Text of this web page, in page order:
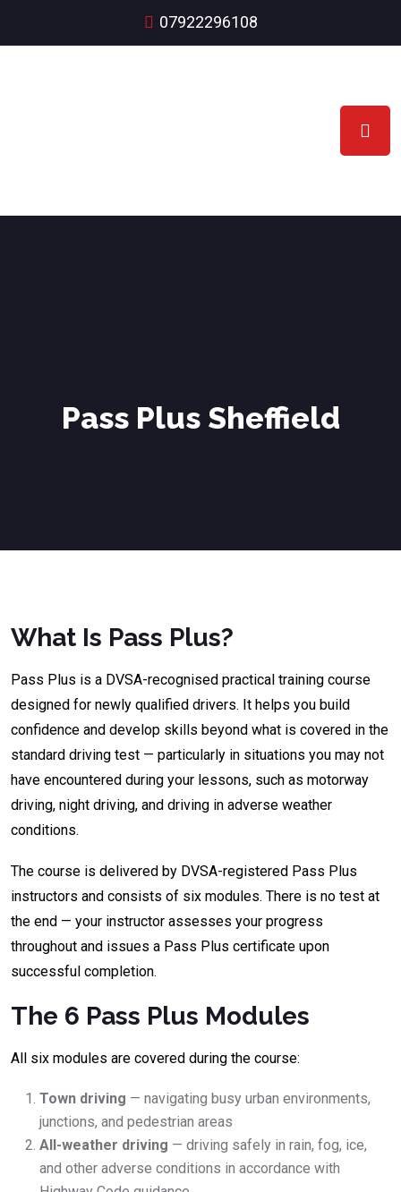
07922296108
Pass Plus Sheffield
What Is Pass Plus?
Pass Plus is a DVSA-recognised practical training course
designed for newly qualified drivers. It helps you build
confidence and develop skills beyond what is covered in the
standard driving test — particularly in situations you may not
have encountered during your lessons, such as motorway
driving, night driving, and driving in adverse weather
conditions.
The course is delivered by DVSA-registered Pass Plus
instructors and consists of six modules. There is no test at
the end — your instructor assesses your progress
throughout and issues a Pass Plus certificate upon
successful completion.
The 6 Pass Plus Modules
All six modules are covered during the course:
Town driving — navigating busy urban environments,
junctions, and pedestrian areas
All-weather driving — driving safely in rain, fog, ice,
and other adverse conditions in accordance with